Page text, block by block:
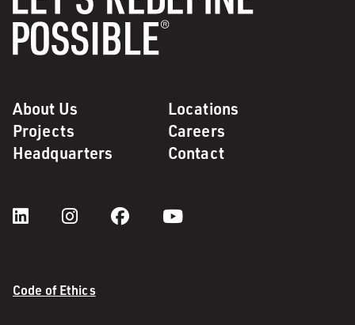
About Us
Locations
Projects
Careers
Headquarters
Contact
Code of Ethics